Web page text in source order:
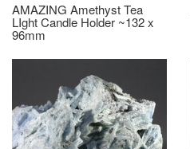
AMAZING Amethyst Tea
LIght Candle Holder ~132 x
96mm